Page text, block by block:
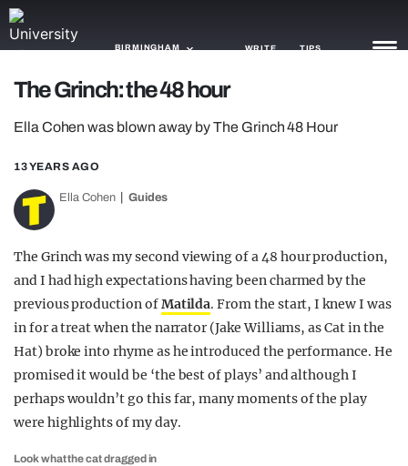
BIRMINGHAM WRITE TIPS
GAMING
AGENDA
OPINION
GUIDES
The Grinch: the 48 hour
Ella Cohen was blown away by The Grinch 48 Hour
13 YEARS AGO
Ella Cohen Guides
The Grinch was my second viewing of a 48 hour production,
and I had high expectations having been charmed by the
previous production ofMatilda. From the start, I knew I was
in for a treat when the narrator (Jake Williams, as Cat in the
Hat) broke into rhyme as he introduced the performance. He
promised it would be ‘the best of plays’ and although I
perhaps wouldn’t go this far, many moments of the play
were highlights of my day.
Look what the cat dragged in